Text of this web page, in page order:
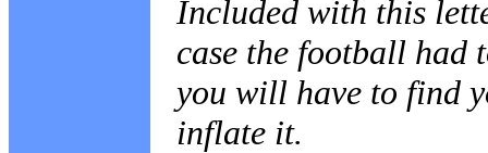
Included with this
case the football had
you will have to find
inflate it.